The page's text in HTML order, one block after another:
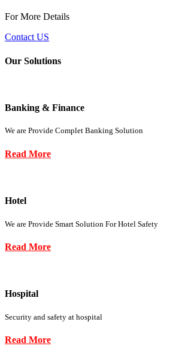
For More Details
Contact US
Our Solutions
Banking & Finance
We are Provide Complet Banking Solution
Read More
Hotel
We are Provide Smart Solution For Hotel Safety
Read More
Hospital
Security and safety at hospital
Read More